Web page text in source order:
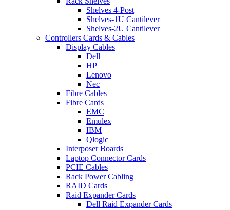
Shelves 4-Post
Shelves-1U Cantilever
Shelves-2U Cantilever
Controllers Cards & Cables
Display Cables
Dell
HP
Lenovo
Nec
Fibre Cables
Fibre Cards
EMC
Emulex
IBM
Qlogic
Interposer Boards
Laptop Connector Cards
PCIE Cables
Rack Power Cabling
RAID Cards
Raid Expander Cards
Dell Raid Expander Cards